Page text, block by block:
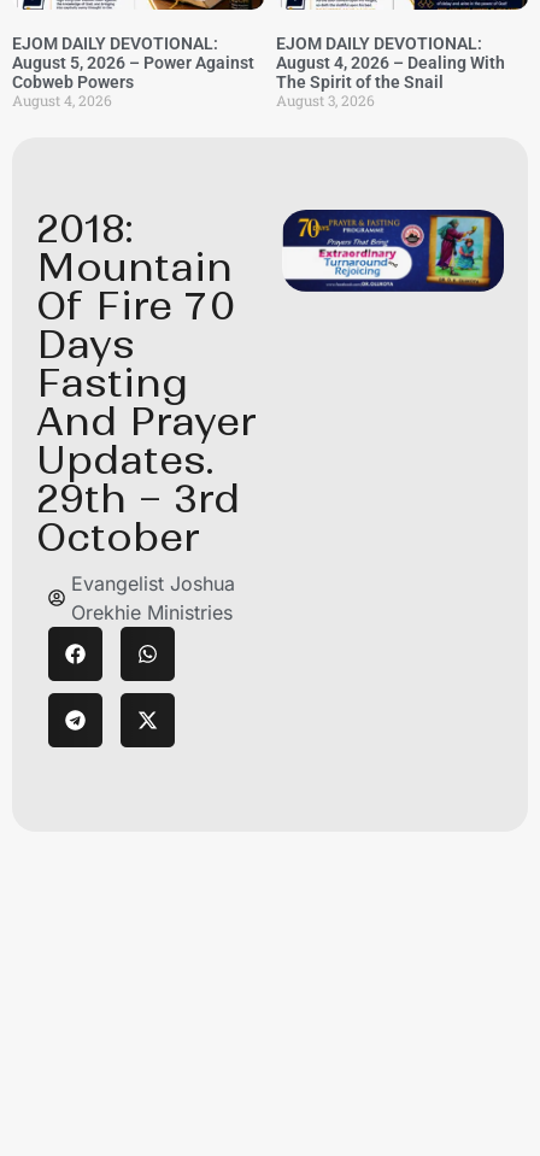
EJOM DAILY DEVOTIONAL:
August 5, 2026 – Power Against
Cobweb Powers
August 4, 2026
EJOM DAILY DEVOTIONAL:
August 4, 2026 – Dealing With
The Spirit of the Snail
August 3, 2026
2018:
Mountain
Of Fire 70
Days
Fasting
And Prayer
Updates.
29th – 3rd
October
Evangelist Joshua
Orekhie Ministries